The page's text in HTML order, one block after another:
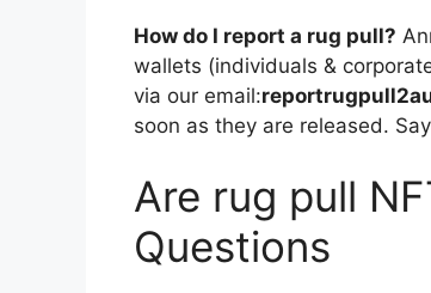
How do I report a rug pull?
wallets (individuals &
via our email:
soon as they are released.
Are rug pull
Questions